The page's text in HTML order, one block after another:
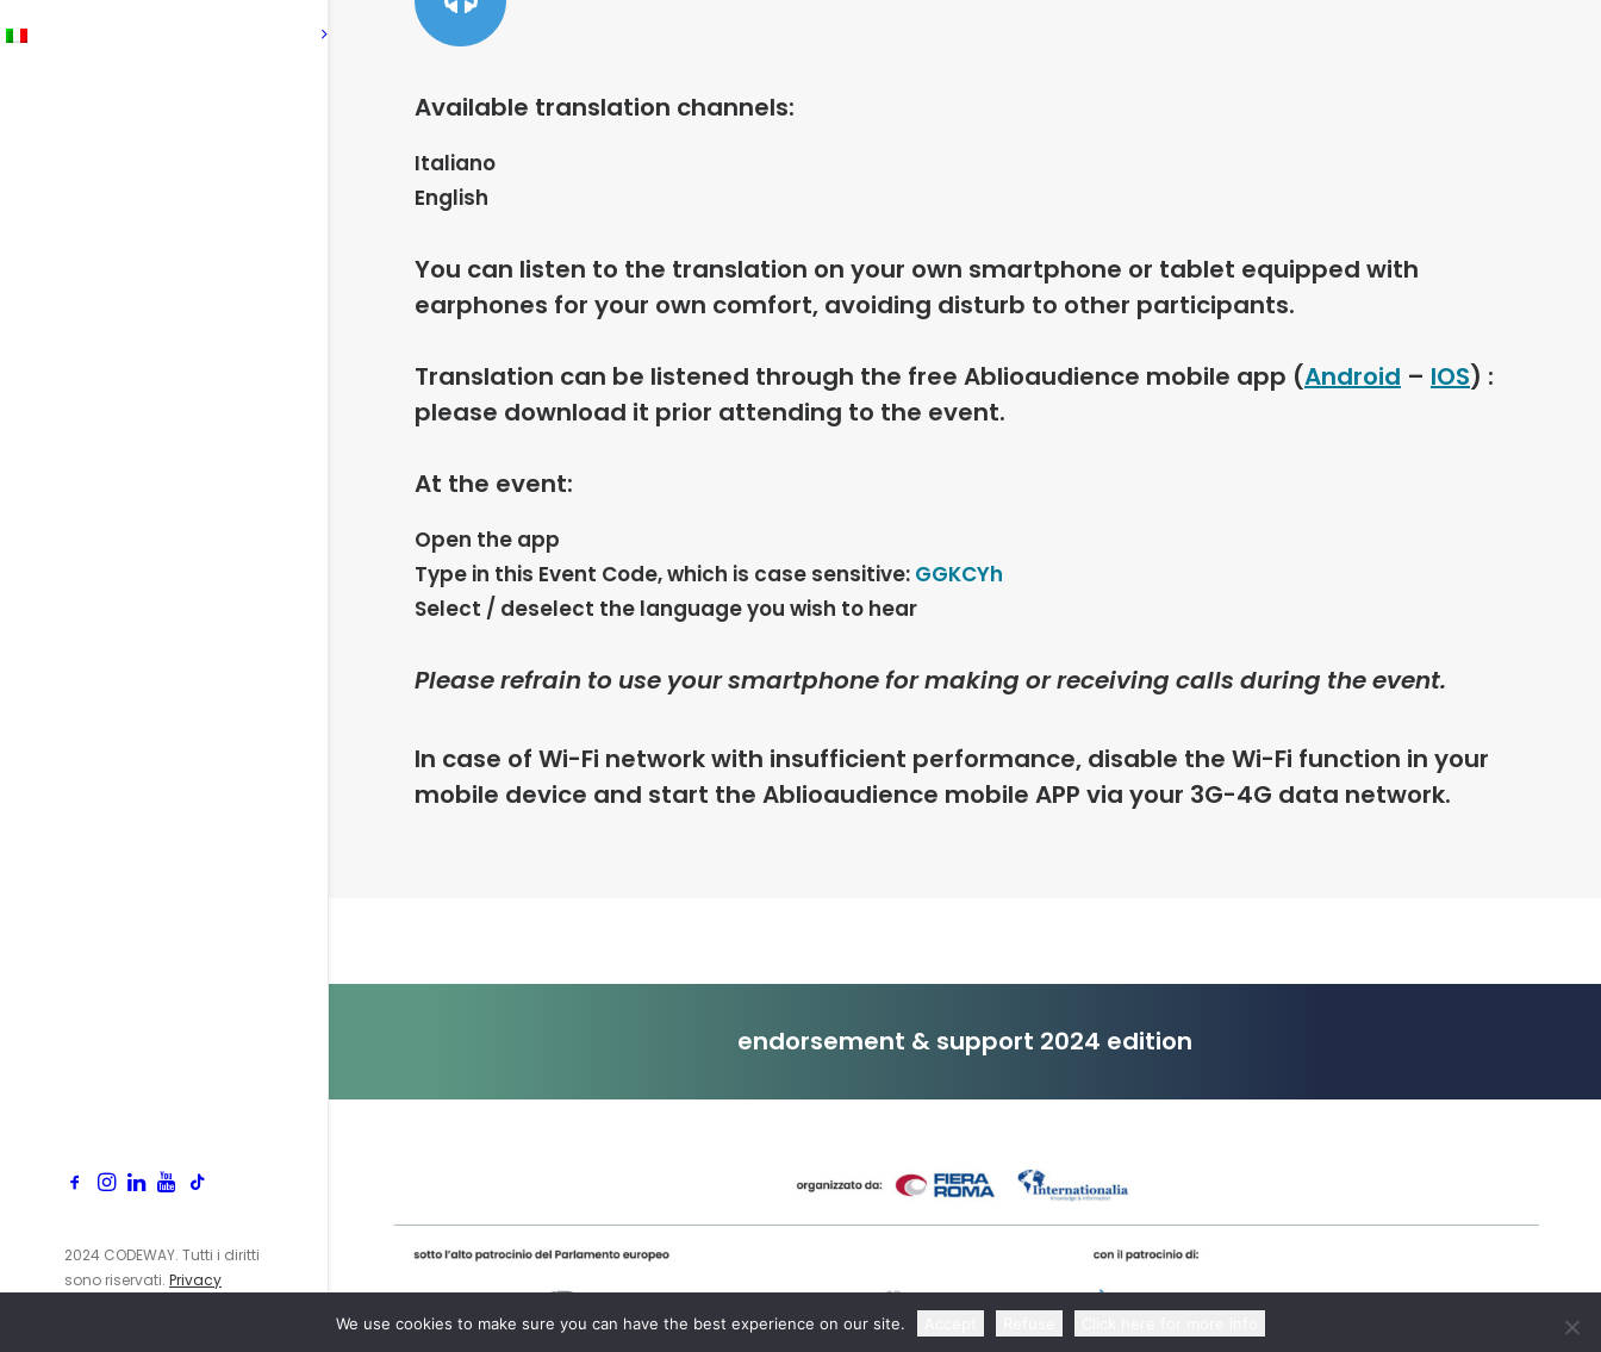
2024 CODEWAY. Tutti i diritti
sono riservati. Privacy
Available translation channels:
Italiano
English
You can listen to the translation on your own smartphone or tablet equipped with
earphones for your own comfort, avoiding disturb to other participants.
Translation can be listened through the free Ablioaudience mobile app (Android – IOS) :
please download it prior attending to the event.
At the event:
Open the app
Type in this Event Code, which is case sensitive: GGKCYh
Select / deselect the language you wish to hear
Please refrain to use your smartphone for making or receiving calls during the event.
In case of Wi-Fi network with insufficient performance, disable the Wi-Fi function in your
mobile device and start the Ablioaudience mobile APP via your 3G-4G data network.
endorsement & support 2024 edition
We use cookies to make sure you can have the best experience on our site.